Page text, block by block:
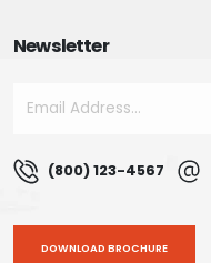
Newsletter
(800) 123-4567
DOWNLOAD BROCHURE